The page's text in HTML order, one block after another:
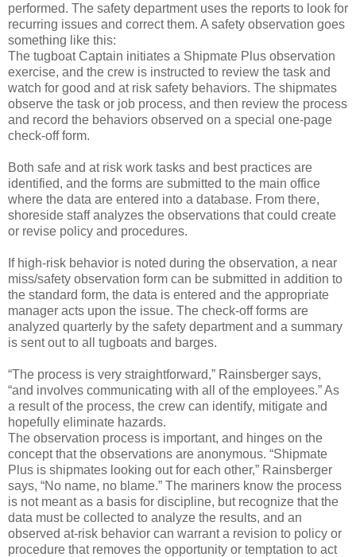
performed. The safety department uses the reports to look for
recurring issues and correct them. A safety observation goes
something like this:
The tugboat Captain initiates a Shipmate Plus observation
exercise, and the crew is instructed to review the task and
watch for good and at risk safety behaviors. The shipmates
observe the task or job process, and then review the process
and record the behaviors observed on a special one-page
check-off form.
Both safe and at risk work tasks and best practices are
identified, and the forms are submitted to the main office
where the data are entered into a database. From there,
shoreside staff analyzes the observations that could create
or revise policy and procedures.
If high-risk behavior is noted during the observation, a near
miss/safety observation form can be submitted in addition to
the standard form, the data is entered and the appropriate
manager acts upon the issue. The check-off forms are
analyzed quarterly by the safety department and a summary
is sent out to all tugboats and barges.
“The process is very straightforward,” Rainsberger says,
“and involves communicating with all of the employees.” As
a result of the process, the crew can identify, mitigate and
hopefully eliminate hazards.
The observation process is important, and hinges on the
concept that the observations are anonymous. “Shipmate
Plus is shipmates looking out for each other,” Rainsberger
says, “No name, no blame.” The mariners know the process
is not meant as a basis for discipline, but recognize that the
data must be collected to analyze the results, and an
observed at-risk behavior can warrant a revision to policy or
procedure that removes the opportunity or temptation to act